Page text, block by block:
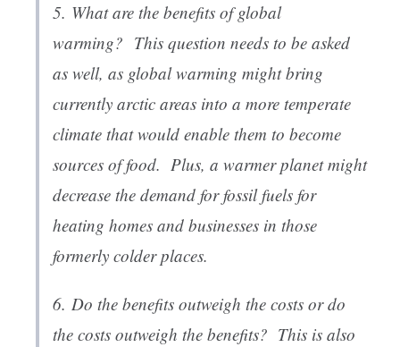
5. What are the benefits of global
warming? This question needs to be asked
as well, as global warming might bring
currently arctic areas into a more temperate
climate that would enable them to become
sources of food. Plus, a warmer planet might
decrease the demand for fossil fuels for
heating homes and businesses in those
formerly colder places.
6. Do the benefits outweigh the costs or do
the costs outweigh the benefits? This is also